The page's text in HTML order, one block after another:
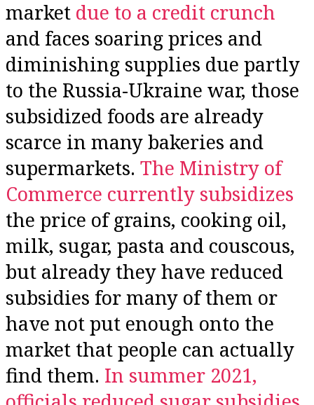
market due to a credit crunch
and faces soaring prices and
diminishing supplies due partly
to the Russia-Ukraine war, those
subsidized foods are already
scarce in many bakeries and
supermarkets. The Ministry of
Commerce currently subsidizes
the price of grains, cooking oil,
milk, sugar, pasta and couscous,
but already they have reduced
subsidies for many of them or
have not put enough onto the
market that people can actually
find them. In summer 2021,